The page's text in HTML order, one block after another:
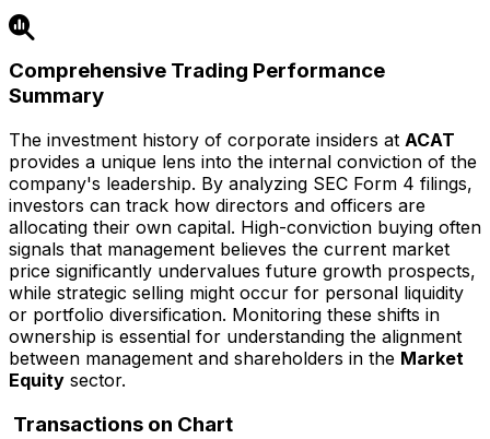
Comprehensive Trading Performance
Summary
The investment history of corporate insiders at ACAT
provides a unique lens into the internal conviction of the
company's leadership. By analyzing SEC Form 4 filings,
investors can track how directors and officers are
allocating their own capital. High-conviction buying often
signals that management believes the current market
price significantly undervalues future growth prospects,
while strategic selling might occur for personal liquidity
or portfolio diversification. Monitoring these shifts in
ownership is essential for understanding the alignment
between management and shareholders in the Market
Equity sector.
Transactions on Chart